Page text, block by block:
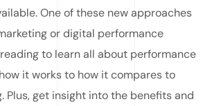
One of these new approaches
or digital performance
to learn all about performance
it works to how it compares to
Plus, get insight into the benefits and